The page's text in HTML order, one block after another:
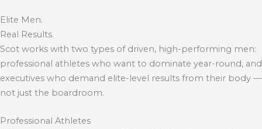
Elite Men.
Real Results.
Scot works with two types of driven, high-performing men:
professional athletes who want to dominate year-round, and
executives who demand elite-level results from their body —
not just the boardroom.
Professional Athletes